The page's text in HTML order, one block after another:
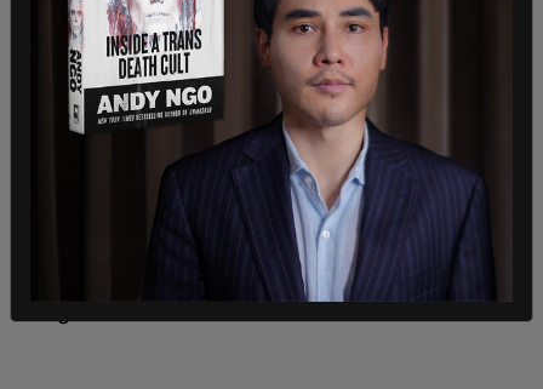
"Where I was at we seen nobody damage
anything," she said, indicating other Trump
supporters said "excuse me" when accidentally
bumping into one another.
"Nobody was breaking anything and it was calm
enough that people were walking out of the
Capitol building that worked there, walked right
past this and they had no fear on their face at all,"